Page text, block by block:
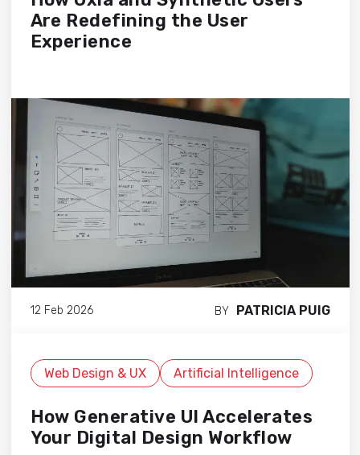
Are Redefining the User
Experience
12 Feb 2026 BY PATRICIA PUIG
Web Design & UX Artificial Intelligence
How Generative UI Accelerates
Your Digital Design Workflow